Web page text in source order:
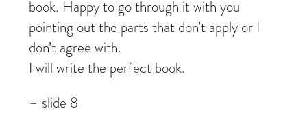
book. Happy to go through it with you
pointing out the parts that don’t apply or I
don’t agree with.
I will write the perfect book.
– slide 8